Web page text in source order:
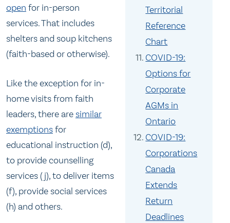
Territorial
Reference
Chart
COVID-19:
Options for
Corporate
AGMs in
Ontario
COVID-19:
Corporations
Canada
Extends
Return
Deadlines
open for in-person
services. That includes
shelters and soup kitchens
(faith-based or otherwise).
Like the exception for in-
home visits from faith
leaders, there aresimilar
exemptionsfor
educational instruction (d),
to provide counselling
services (j), to deliver items
(f), provide social services
(h) and others.